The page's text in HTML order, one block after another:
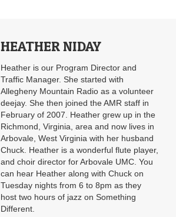
HEATHER NIDAY
Heather is our Program Director and
Traffic Manager. She started with
Allegheny Mountain Radio as a volunteer
deejay. She then joined the AMR staff in
February of 2007. Heather grew up in the
Richmond, Virginia, area and now lives in
Arbovale, West Virginia with her husband
Chuck. Heather is a wonderful flute player,
and choir director for Arbovale UMC. You
can hear Heather along with Chuck on
Tuesday nights from 6 to 8pm as they
host two hours of jazz on Something
Different.